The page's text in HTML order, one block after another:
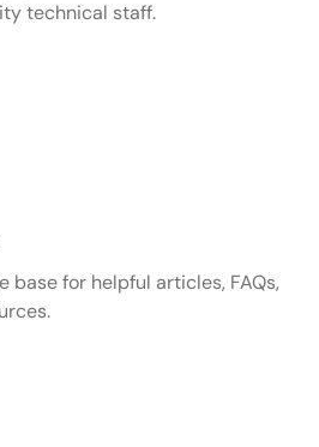
technical staff.
base for helpful articles, FAQs,